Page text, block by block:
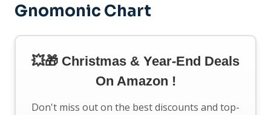
Gnomonic Chart
💥🎁 Christmas & Year-End Deals
On Amazon !
Don't miss out on the best discounts and top-